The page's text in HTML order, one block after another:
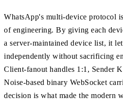
WhatsApp's multi-device protocol
of engineering. By giving each
a server-maintained device list, it
independently without sacrificing
Client-fanout handles 1:1, Sender
Noise-based binary WebSocket
decision is what made the modern